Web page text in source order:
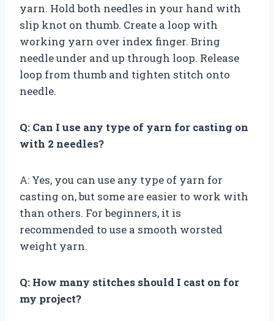
yarn. Hold both needles in your hand with
slip knot on thumb. Create a loop with
working yarn over index finger. Bring
needle under and up through loop. Release
loop from thumb and tighten stitch onto
needle.
Q: Can I use any type of yarn for casting on
with 2 needles?
A: Yes, you can use any type of yarn for
casting on, but some are easier to work with
than others. For beginners, it is
recommended to use a smooth worsted
weight yarn.
Q: How many stitches should I cast on for
my project?